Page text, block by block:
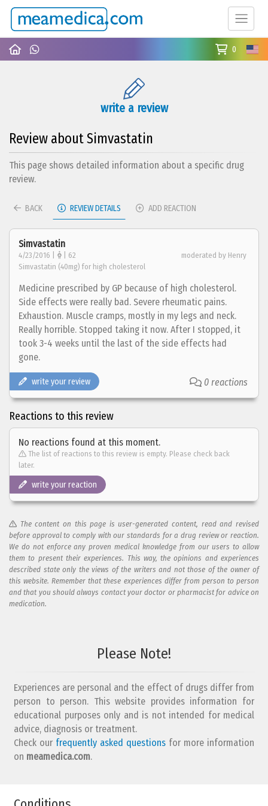
0
write a review
Review about Simvastatin
This page shows detailed information about a specific drug
review.
BACK REVIEW DETAILS ADD REACTION
Simvastatin
4/23/2016 | | 62
moderated by Henry
Simvastatin (40mg) for high cholesterol
Medicine prescribed by GP because of high cholesterol.
Side effects were really bad. Severe rheumatic pains.
Exhaustion. Muscle cramps, mostly in my legs and neck.
Really horrible. Stopped taking it now. After I stopped, it
took 3-4 weeks until the last of the side effects had
gone.
write your review 0 reactions
Reactions to this review
No reactions found at this moment.
The list of reactions to this review is empty. Please check back
later.
write your reaction
The content on this page is user-generated content, read and revised
before approval to comply with our standards for a drug review or reaction.
We do not enforce any proven medical knowledge from our users to allow
them to present their experiences. This way, the opinions and experiences
described state only the views of the writers and not those of the owner of
this website. Remember that these experiences differ from person to person
and that you should always contact your doctor or pharmacist for advice on
medication.
What is your email address?
Please Note!
Experiences are personal and the effect of drugs differ from
person to person. This website provides information for
educational purposes only and is not intended for medical
advice, diagnosis or treatment.
Check our frequently asked questions for more information
on meamedica.com.